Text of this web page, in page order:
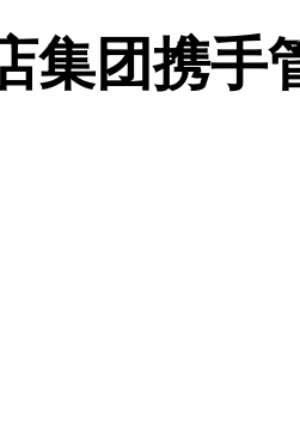
集团携